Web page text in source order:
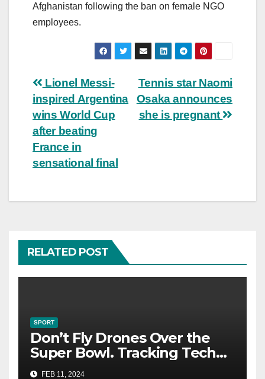
Afghanistan following the ban on female NGO
employees.
Post
navigation
Tennis star Naomi
Osaka announces
she is pregnant
Lionel Messi-
inspired Argentina
wins World Cup
after beating
France in
sensational final
RELATED POST
SPORT
Don’t Fly Drones Over the
Super Bowl. Tracking Tech
Could Catch You
FEB 11, 2024